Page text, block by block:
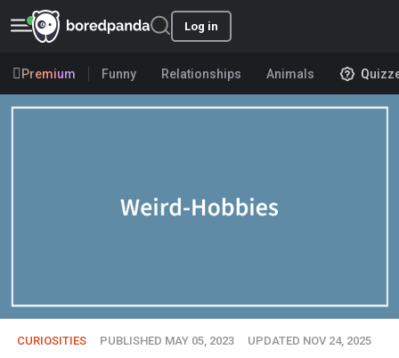
Log in
Premium Funny Relationships Animals
CURIOSITIES PUBLISHED MAY 05, 2023 UPDATED NOV 24, 2025